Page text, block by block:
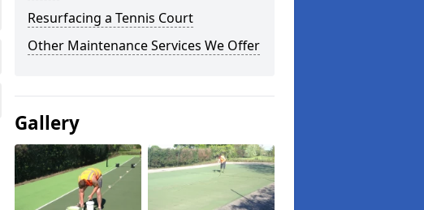
Resurfacing a Tennis Court
Other Maintenance Services We Offer
Gallery